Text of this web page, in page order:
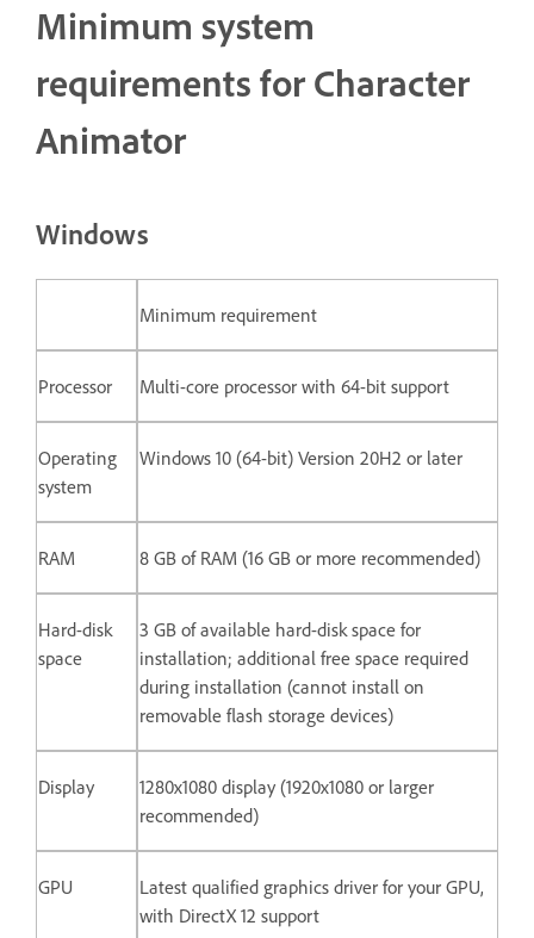
Minimum system
requirements for Character
Animator
Windows
Minimum requirement
Processor Multi-core processor with 64-bit support
Operating
system
Windows 10 (64-bit) Version 20H2 or later
RAM 8 GB of RAM (16 GB or more recommended)
Hard-disk
space
3 GB of available hard-disk space for
installation; additional free space required
during installation (cannot install on
removable flash storage devices)
Display
1280x1080 display (1920x1080 or larger
recommended)
GPU
Latest qualified graphics driver for your GPU,
with DirectX 12 support